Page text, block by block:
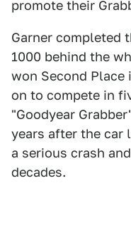
promote their
Garner completed
1000 behind the
won Second
on to compete in
"Goodyear
years after the car
a serious crash
decades.